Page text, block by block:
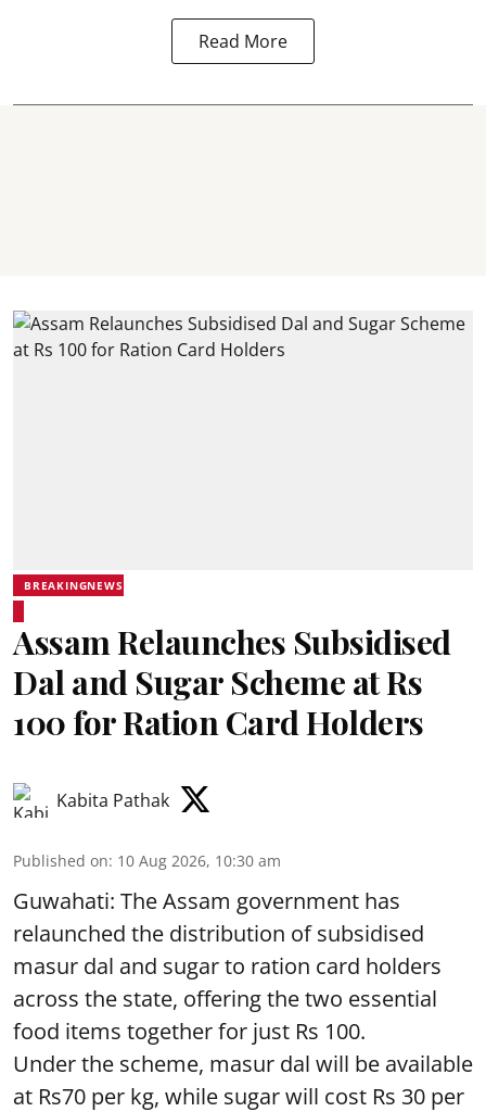
Read More
BREAKINGNEWS
Assam Relaunches Subsidised
Dal and Sugar Scheme at Rs
100 for Ration Card Holders
Kabita Pathak
Published on: 10 Aug 2026, 10:30 am
Guwahati: The Assam government has
relaunched the distribution of subsidised
masur dal and sugar to ration card holders
across the state, offering the two essential
food items together for just Rs 100.
Under the scheme, masur dal will be available
at Rs70 per kg, while sugar will cost Rs 30 per